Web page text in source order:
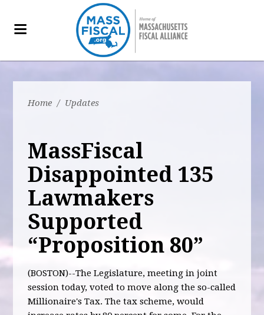
Home / Updates
MassFiscal
Disappointed 135
Lawmakers
Supported
“Proposition 80”
(BOSTON)--The Legislature, meeting in joint
session today, voted to move along the so-called
Millionaire's Tax. The tax scheme, would